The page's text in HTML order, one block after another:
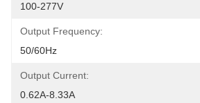
100-277V
Output Frequency:
50/60Hz
Output Current:
0.62A-8.33A